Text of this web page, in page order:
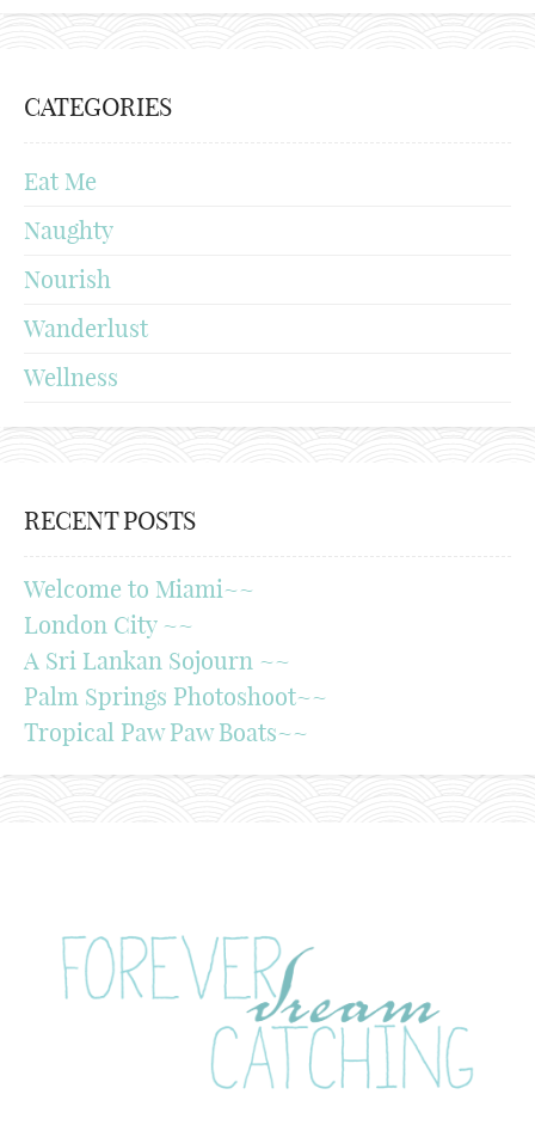
CATEGORIES
Eat Me
Naughty
Nourish
Wanderlust
Wellness
RECENT POSTS
Welcome to Miami~~
London City ~~
A Sri Lankan Sojourn ~~
Palm Springs Photoshoot~~
Tropical Paw Paw Boats~~